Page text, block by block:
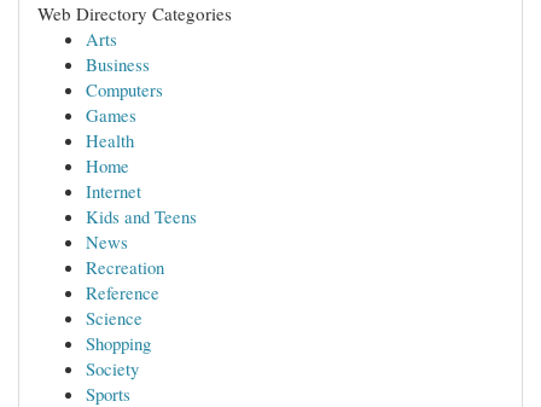
Web Directory Categories
Arts
Business
Computers
Games
Health
Home
Internet
Kids and Teens
News
Recreation
Reference
Science
Shopping
Society
Sports